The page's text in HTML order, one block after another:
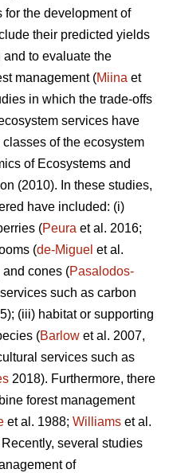
for the development of
their predicted yields
to evaluate the
management (Miina et
in which the trade-offs
services have
of the ecosystem
of Ecosystems and
(2010). In these studies,
have included: (i)
(Peura et al. 2016;
(de-Miguel et al.
cones (Pasalodos-
such as carbon
(iii) habitat or supporting
(Barlow et al. 2007,
services such as
2018). Furthermore, there
forest management
et al. 1988; Williams et al.
several studies
of